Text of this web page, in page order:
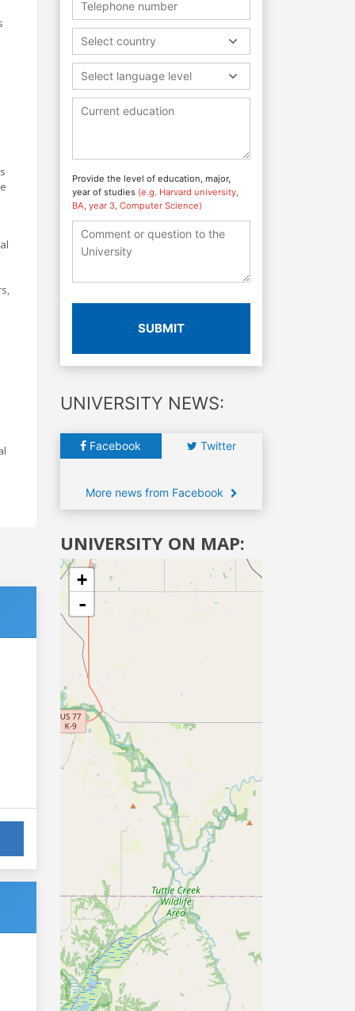
Select country
Select language level
Provide the level of education, major,
year of studies (e.g. Harvard university,
BA, year 3, Computer Science)
SUBMIT
UNIVERSITY NEWS:
Facebook Twitter
More news from Facebook
UNIVERSITY ON MAP:
+
-